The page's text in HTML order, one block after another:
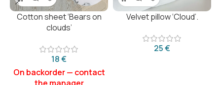
Cotton sheet ‘Bears on
clouds’
€
Velvet pillow ‘Cloud’.
€